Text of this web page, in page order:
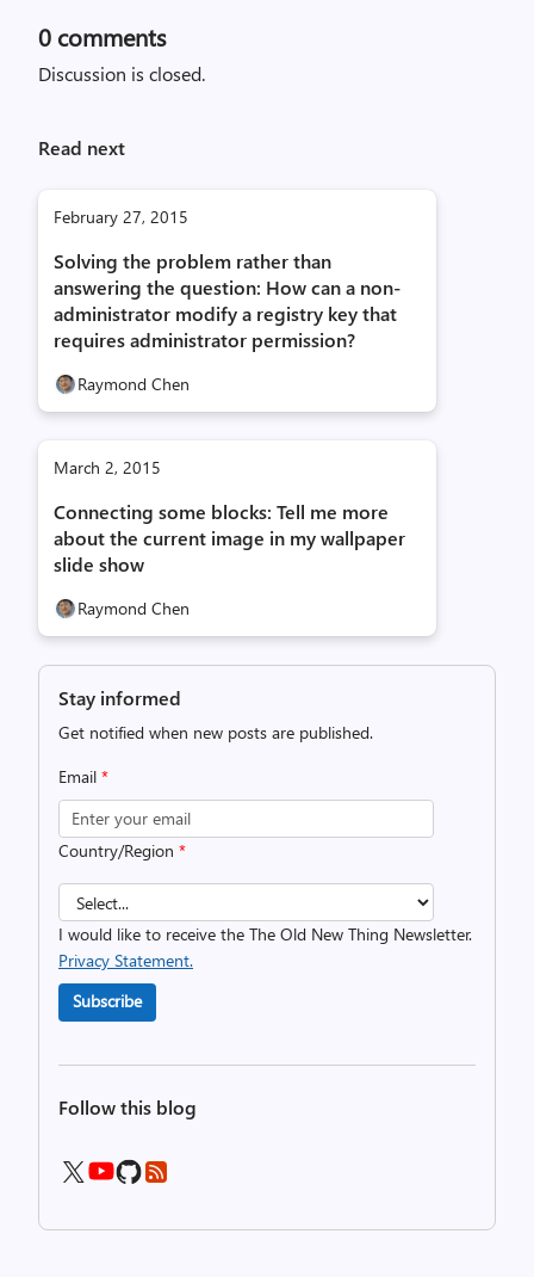
0 comments
Discussion is closed.
Read next
February 27, 2015
Solving the problem rather than
answering the question: How can a non-
administrator modify a registry key that
requires administrator permission?
Raymond Chen
March 2, 2015
Connecting some blocks: Tell me more
about the current image in my wallpaper
slide show
Raymond Chen
Stay informed
Get notified when new posts are published.
Email *
Country/Region *
I would like to receive the The Old New Thing Newsletter.
Privacy Statement.
Subscribe
Follow this blog